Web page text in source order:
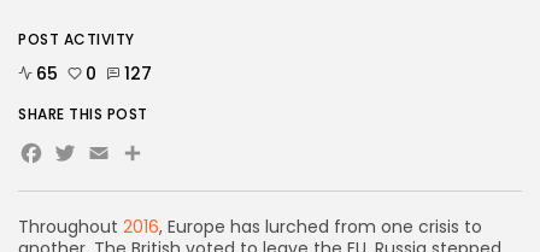
Throughout 2016, Europe has lurched from one crisis to
POST ACTIVITY
65 0 127
SHARE THIS POST
Facebook
Twitter
EmailShare